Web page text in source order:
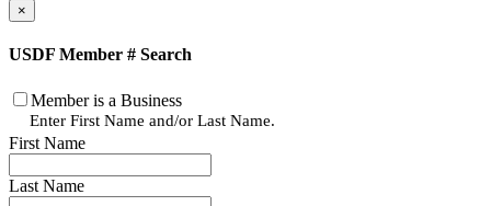
×
USDF Member # Search
Member is a Business
Enter First Name and/or Last Name.
First Name
Last Name